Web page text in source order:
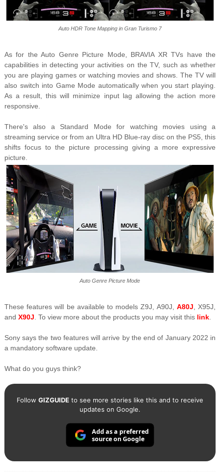
Auto HDR Tone Mapping in Gran Turismo 7
As for the Auto Genre Picture Mode, BRAVIA XR TVs have the
capabilities in detecting your activities on the TV, such as whether
you are playing games or watching movies and shows. The TV will
also switch into Game Mode automatically when you start playing.
As a result, this will minimize input lag allowing the action more
responsive.
There's also a Standard Mode for watching movies using a
streaming service or from an Ultra HD Blue-ray disc on the PS5, this
shifts focus to the picture processing giving a more expressive
picture.
Auto Genre Picture Mode
These features will be available to models Z9J, A90J, A80J , X95J,
and X90J . To view more about the products you may visit this link.
Sony says the two features will arrive by the end of January 2022 in
a mandatory software update.
What do you guys think?
Follow GIZGUIDEto see more stories like this and to receive
updates on Google.
Add as a preferred
source on Google